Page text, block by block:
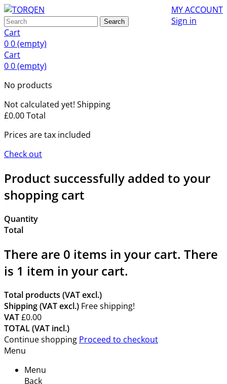
MY ACCOUNT
Sign in
Search
Cart
00(empty)
Cart
00(empty)
No products
Not calculated yet! Shipping
£0.00Total
Prices are tax included
Check out
Product successfully added to your
shopping cart
Quantity
Total
There are 0 items in your cart. There
is 1 item in your cart.
Total products (VAT excl.)
Shipping (VAT excl.) Free shipping!
VAT£0.00
TOTAL (VAT incl.)
Continue shopping Proceed to checkout
Menu
Menu
Back